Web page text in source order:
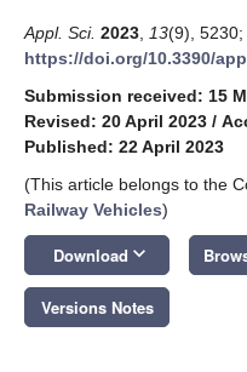
Appl. Sci. 2023 13(9), 5230;
https://doi.org/10.3390/
Submission received: 15
Revised: 20 April 2023 /
Published: 22 April 2023
(This article belongs to the
Railway Vehicles)
Download keyboard_arrow_down
Versions Notes